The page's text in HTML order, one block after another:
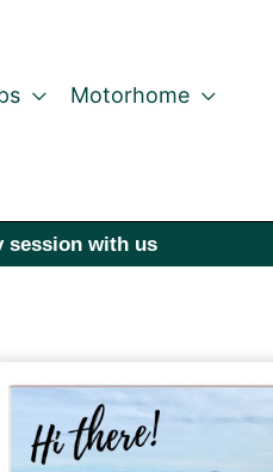
Motorhome
session with us